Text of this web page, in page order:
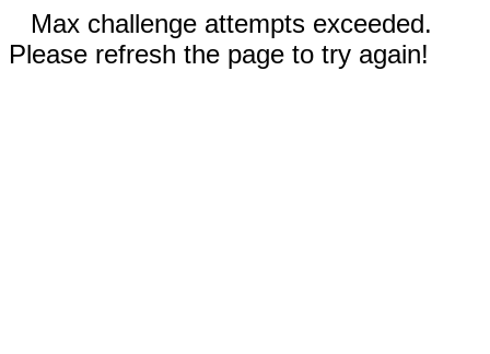
Max challenge attempts exceeded.
Please refresh the page to try again!